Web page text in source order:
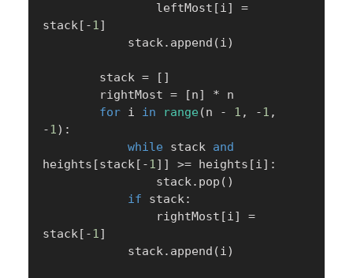
                leftMost
[i]
=
stack[ -1]
            stack
. append (i)
        stack
= [ ]
        rightMost
= [n] * n
for i in range (n - 1 , -1 ,
-1) :
while stack and
heights [stack[ -1] ] >= heights [i] :
                stack
. pop ( )
if stack:
                rightMost
[i]
=
stack[ -1]
            stack
. append (i)